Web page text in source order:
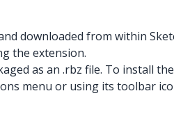
downloaded from within
the extension.
as an .rbz file. To install
menu or using its toolbar